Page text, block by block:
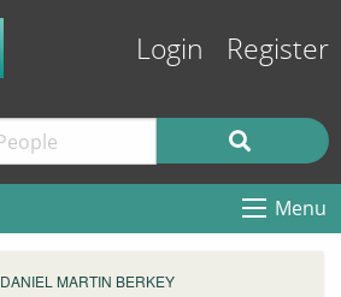
Login Register
Menu
DANIEL MARTIN BERKEY